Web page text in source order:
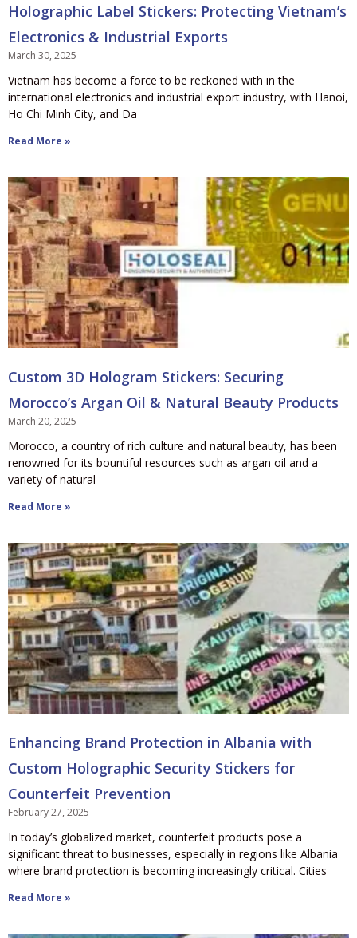
Holographic Label Stickers: Protecting Vietnam’s
Electronics & Industrial Exports
March 30, 2025
Vietnam has become a force to be reckoned with in the
international electronics and industrial export industry, with Hanoi,
Ho Chi Minh City, and Da
Read More »
Custom 3D Hologram Stickers: Securing
Morocco’s Argan Oil & Natural Beauty Products
March 20, 2025
Morocco, a country of rich culture and natural beauty, has been
renowned for its bountiful resources such as argan oil and a
variety of natural
Read More »
Enhancing Brand Protection in Albania with
Custom Holographic Security Stickers for
Counterfeit Prevention
February 27, 2025
In today’s globalized market, counterfeit products pose a
significant threat to businesses, especially in regions like Albania
where brand protection is becoming increasingly critical. Cities
Read More »